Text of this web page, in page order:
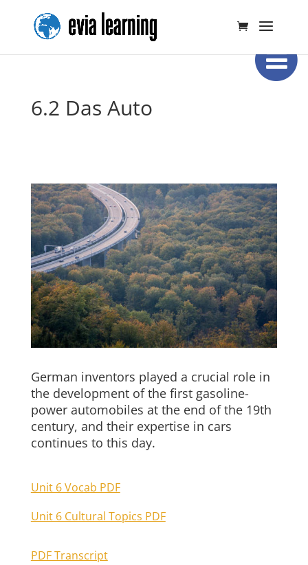
6.2 Das Auto
German inventors played a crucial role in
the development of the first gasoline-
power automobiles at the end of the 19th
century, and their expertise in cars
continues to this day.
Unit 6 Vocab PDF
Unit 6 Cultural Topics PDF
PDF Transcript